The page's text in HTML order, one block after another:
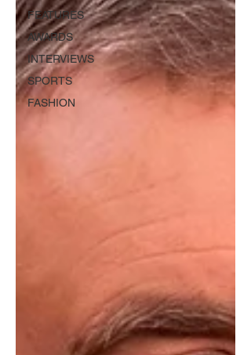
FEATURES
AWARDS
INTERVIEWS
SPORTS
FASHION